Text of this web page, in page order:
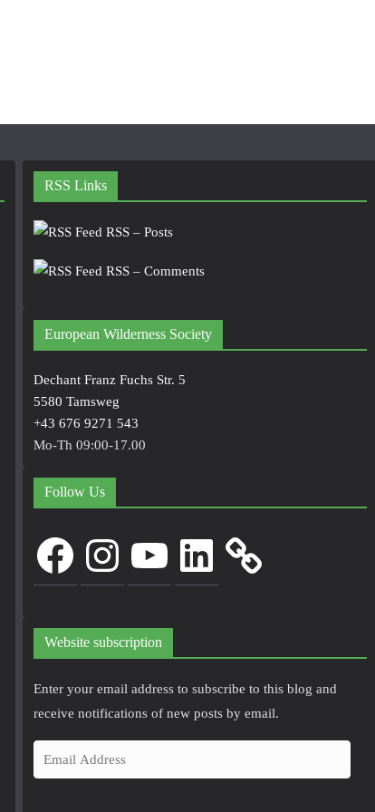
RSS Links
RSS – Posts
RSS – Comments
European Wilderness Society
Dechant Franz Fuchs Str. 5
5580 Tamsweg
+43 676 9271 543
Mo-Th 09:00-17.00
Follow Us
FacebookInstagram LinkedIn
Website subscription
Enter your email address to subscribe to this blog and
receive notifications of new posts by email.
m